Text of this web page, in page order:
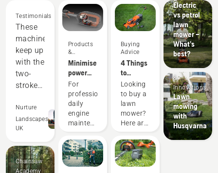
Testimonials
These
machines
keep up
with the
two-
stroke
and
out-
perform
in many
areas.
Saving
Nurture
Landscapes
UK
Chainsaw
Academy
Products
&
Innovations
Minimise
power
equipment
maintenance
with
battery
tools
For
professionals,
daily
engine
maintenance
those
time-
consuming
Buying
Advice
4 Things
to
consider
when
buying a
lawn
mower
Looking
to buy a
lawn
mower?
Here are
things to
keep in
mind
Electric
vs petrol
lawn
mower –
What’s
best?
Products
&
Innovations
Lawn
mowing
with
Husqvarna